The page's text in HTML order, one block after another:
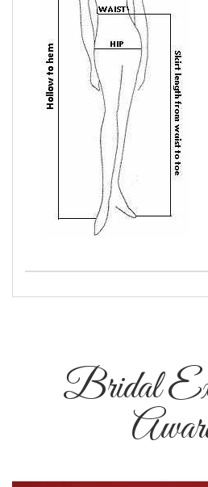
Bridal